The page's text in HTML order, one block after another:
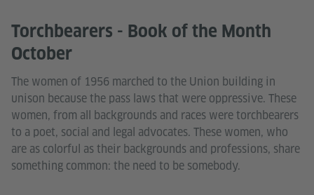
Torchbearers - Book of the Month
October
The women of 1956 marched to the Union building in
unison because the pass laws that were oppressive. These
women, from all backgrounds and races were torchbearers
to a poet, social and legal advocates. These women, who
are as colorful as their backgrounds and professions, share
something common: the need to be somebody.